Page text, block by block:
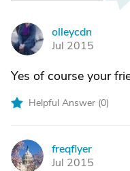
O
olleycdn
Jul 2015
Yes of course your
Helpful Answer (0)
F
freqflyer
Jul 2015